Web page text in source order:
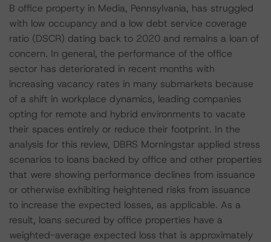
B office property in Media, Pennsylvania, has struggled
with low occupancy and a low debt service coverage
ratio (DSCR) dating back to 2020 and remains a loan of
concern. In general, the performance of the office
sector has deteriorated in recent months with
increasing vacancy rates in many submarkets because
of a shift in workplace dynamics, leading companies
opting for remote and hybrid environments to vacate
their spaces entirely or reduce their footprint. In the
analysis for this review, DBRS Morningstar applied stress
scenarios to loans backed by office and other properties
that were showing performance declines from issuance
or otherwise exhibiting heightened risks from issuance
to increase the expected losses, as applicable. As a
result, loans secured by office properties have a
weighted-average expected loss that is approximately